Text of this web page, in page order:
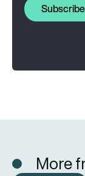
Subscribe
More